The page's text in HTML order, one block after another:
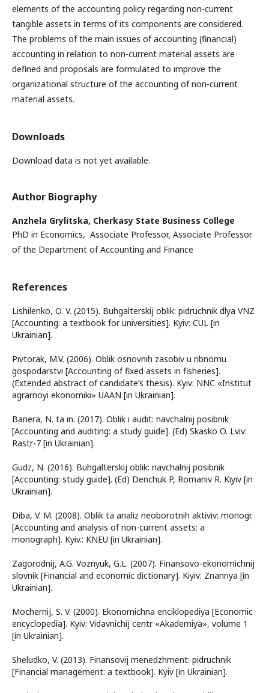
elements of the accounting policy regarding non-current
tangible assets in terms of its components are considered.
The problems of the main issues of accounting (financial)
accounting in relation to non-current material assets are
defined and proposals are formulated to improve the
organizational structure of the accounting of non-current
material assets.
Downloads
Download data is not yet available.
Author Biography
Anzhela Grylitska, Cherkasy State Business College
PhD in Economics, Associate Professor, Associate Professor
of the Department of Accounting and Finance
References
Lishilenko, O. V. (2015). Buhgalterskij oblik: pidruchnik dlya VNZ
[Accounting: a textbook for universities]. Kyiv: CUL [in
Ukrainian].
Pivtorak, M.V. (2006). Oblik osnovnih zasobiv u ribnomu
gospodarstvi [Accounting of fixed assets in fisheries].
(Extended abstract of candidate’s thesis). Kyiv: NNC «Institut
agrarnoyi ekonomiki» UAAN [in Ukrainian].
Banera, N. ta in. (2017). Oblik i audit: navchalnij posibnik
[Accounting and auditing: a study guide]. (Ed) Skasko O. Lviv:
Rastr-7 [in Ukrainian].
Gudz, N. (2016). Buhgalterskij oblik: navchalnij posibnik
[Accounting: study guide]. (Ed) Denchuk P, Romaniv R. Kiyiv [in
Ukrainian].
Diba, V. M. (2008). Oblik ta analiz neoborotnih aktiviv: monogr.
[Accounting and analysis of non-current assets: a
monograph]. Kyiv.: KNEU [in Ukrainian].
Zagorodnij, A.G. Voznyuk, G.L. (2007). Finansovo-ekonomichnij
slovnik [Financial and economic dictionary]. Kiyiv: Znannya [in
Ukrainian].
Mochernij, S. V. (2000). Ekonomichna enciklopediya [Economic
encyclopedia]. Kyiv: Vidavnichij centr «Akademiya», volume 1
[in Ukrainian].
Sheludko, V. (2013). Finansovij menedzhment: pidruchnik
[Financial management: a textbook]. Kyiv [in Ukrainian].